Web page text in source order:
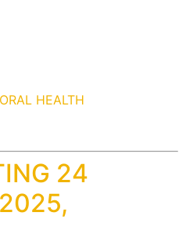
ORAL HEALTH
24